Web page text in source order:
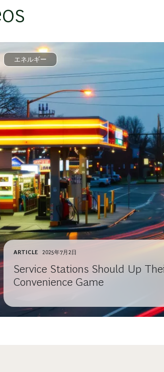
エネルギー
ARTICLE 2025年7月2日
Service Stations Should Up
Convenience Game